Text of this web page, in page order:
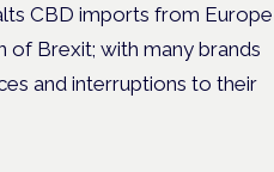
CBD imports from Europe
Brexit; with many brands
and interruptions to their